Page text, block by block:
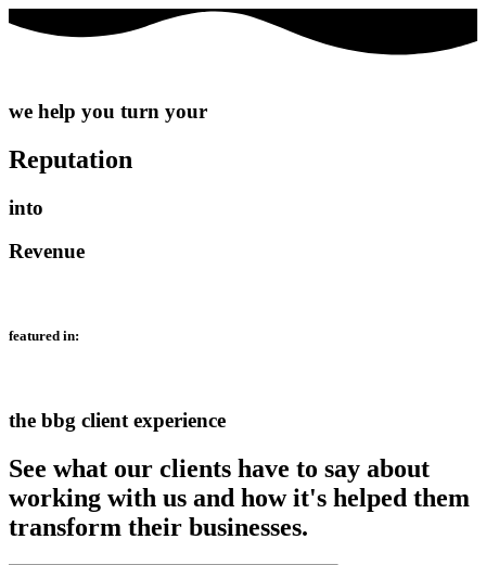
we help you turn your
Reputation
into
Revenue
featured in:
the bbg client experience
See what our clients have to say about
working with us and how it's helped them
transform their businesses.